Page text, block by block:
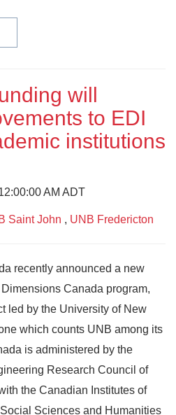
will
to EDI
institutions
AM ADT
Saint John , UNB Fredericton
recently announced a new
Canada program,
led by the University of New
which counts UNB among its
is administered by the
Research Council of
the Canadian Institutes of
Sciences and Humanities